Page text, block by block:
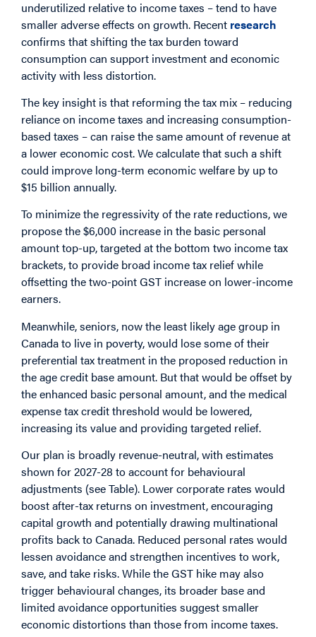
underutilized relative to income taxes – tend to have
smaller adverse effects on growth. Recent research
confirms that shifting the tax burden toward
consumption can support investment and economic
activity with less distortion.
The key insight is that reforming the tax mix – reducing
reliance on income taxes and increasing consumption-
based taxes – can raise the same amount of revenue at
a lower economic cost. We calculate that such a shift
could improve long-term economic welfare by up to
$15 billion annually.
To minimize the regressivity of the rate reductions, we
propose the $6,000 increase in the basic personal
amount top-up, targeted at the bottom two income tax
brackets, to provide broad income tax relief while
offsetting the two-point GST increase on lower-income
earners.
Meanwhile, seniors, now the least likely age group in
Canada to live in poverty, would lose some of their
preferential tax treatment in the proposed reduction in
the age credit base amount. But that would be offset by
the enhanced basic personal amount, and the medical
expense tax credit threshold would be lowered,
increasing its value and providing targeted relief.
Our plan is broadly revenue-neutral, with estimates
shown for 2027-28 to account for behavioural
adjustments (see Table). Lower corporate rates would
boost after-tax returns on investment, encouraging
capital growth and potentially drawing multinational
profits back to Canada. Reduced personal rates would
lessen avoidance and strengthen incentives to work,
save, and take risks. While the GST hike may also
trigger behavioural changes, its broader base and
limited avoidance opportunities suggest smaller
economic distortions than those from income taxes.